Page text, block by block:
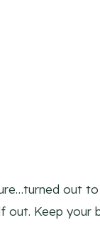
out
out. Keep